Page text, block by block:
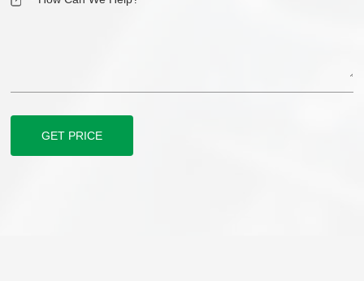
GET PRICE